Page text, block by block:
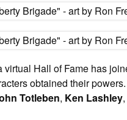
virtual Hall of Fame has
obtained their
Totleben, Ken Lashley,